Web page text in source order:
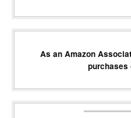
As an Amazon